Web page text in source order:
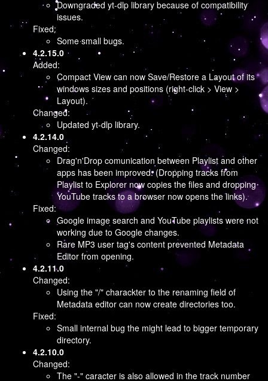
Downgraded yt-dlp library because of compatibility
issues.
Fixed:
Some small bugs.
4.2.15.0
Added:
Compact View can now Save/Restore a Layout of its
windows sizes and positions (right-click > View >
Layout).
Changed:
Updated yt-dlp library.
4.2.14.0
Changed:
Drag'n'Drop comunication between Playlist and other
apps has been improved. (Dropping tracks from
Playlist to Explorer now copies the files and dropping
YouTube tracks to a browser now opens the links).
Fixed:
Google image search and YouTube playlists were not
working due to Google changes.
Rare MP3 user tag's content prevented Metadata
Editor from opening.
4.2.11.0
Changed:
Using the "/" charackter to the renaming field of
Metadata editor can now create directories too.
Fixed:
Small internal bug the might lead to bigger temporary
directory.
4.2.10.0
Changed:
The "-" caracter is also allowed in the track number